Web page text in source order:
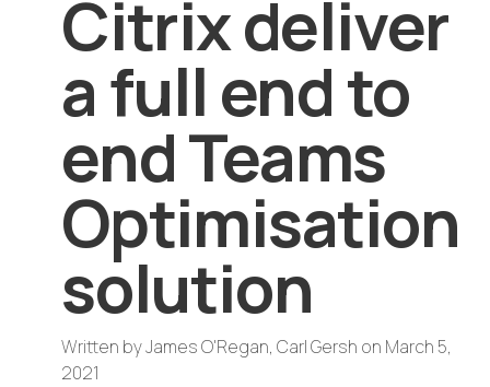
Citrix deliver
a full end to
end Teams
Optimisation
solution
Written byJames O'Regan, Carl Gersh on March 5,
2021